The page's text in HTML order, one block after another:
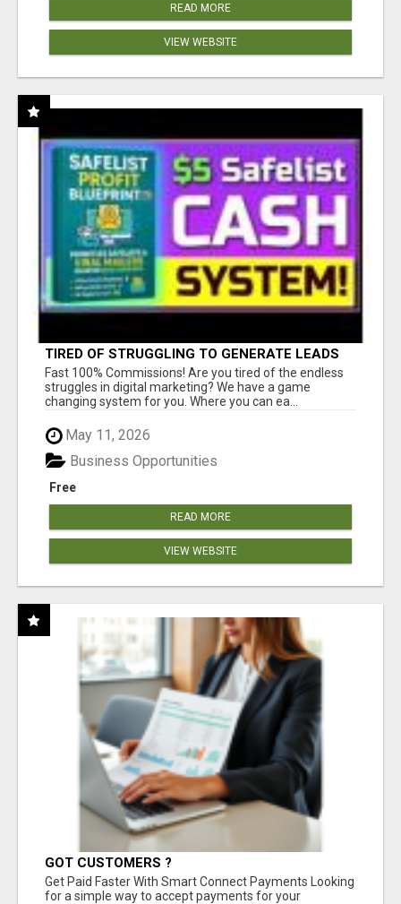
READ MORE
VIEW WEBSITE
TIRED OF STRUGGLING TO GENERATE LEADS
AND INCOME ONLINE?
Fast 100% Commissions! Are you tired of the endless
struggles in digital marketing? We have a game
changing system for you. Where you can ea...
May 11, 2026
Free
Business Opportunities
READ MORE
VIEW WEBSITE
GOT CUSTOMERS ?
Get Paid Faster With Smart Connect Payments Looking
for a simple way to accept payments for your